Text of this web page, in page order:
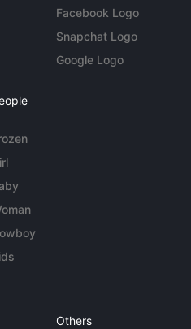
Facebook Logo
Snapchat Logo
Google Logo
Others